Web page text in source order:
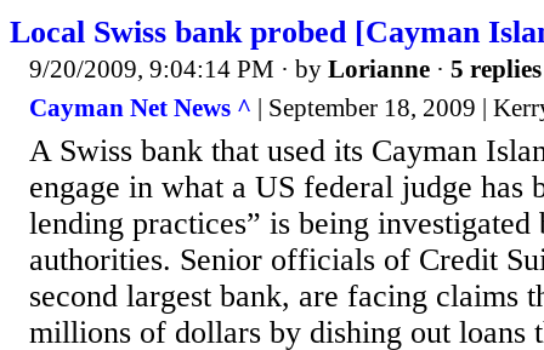
Local Swiss bank probed [Cayman
9/20/2009, 9:04:14 PM · by Lorianne · 5 replies
Cayman Net News ^ | September 18, 2009 |
A Swiss bank that used its Cayman
engage in what a US federal judge has
lending practices” is being investigated
authorities. Senior officials of Credit
second largest bank, are facing claims
millions of dollars by dishing out loans